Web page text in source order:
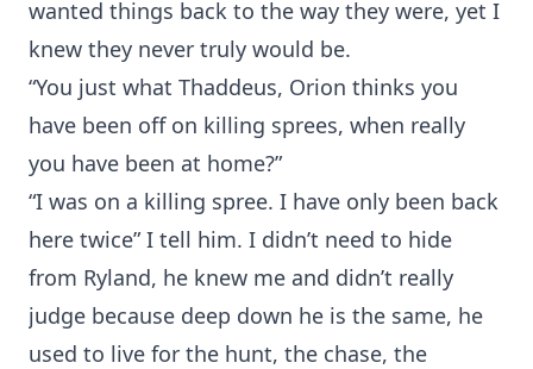
wanted things back to the way they were, yet I
knew they never truly would be.
“You just what Thaddeus, Orion thinks you
have been off on killing sprees, when really
you have been at home?”
“I was on a killing spree. I have only been back
here twice” I tell him. I didn’t need to hide
from Ryland, he knew me and didn’t really
judge because deep down he is the same, he
used to live for the hunt, the chase, the